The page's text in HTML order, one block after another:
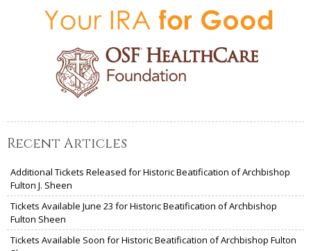
Recent Articles
Additional Tickets Released for Historic Beatification of Archbishop
Fulton J. Sheen
Tickets Available June 23 for Historic Beatification of Archbishop
Fulton Sheen
Tickets Available Soon for Historic Beatification of Archbishop Fulton